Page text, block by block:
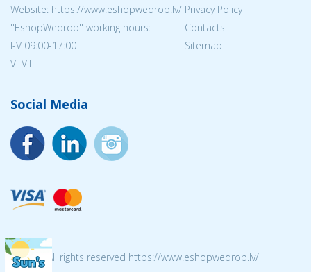
Website: https://www.eshopwedrop.lv/
''EshopWedrop'' working hours:
I-V 09:00-17:00
VI-VII -- --
Privacy Policy
Contacts
Sitemap
Social Media
© 2026 All rights reserved https://www.eshopwedrop.lv/